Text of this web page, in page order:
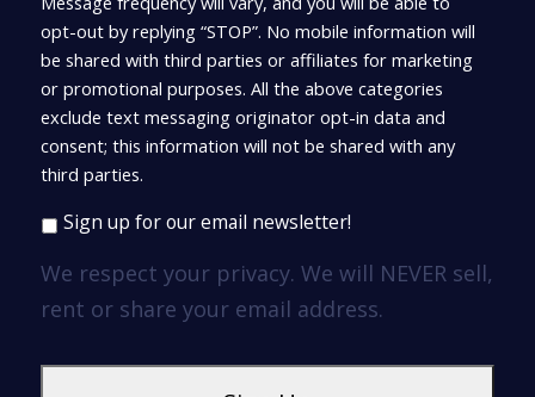
opt-out by replying “STOP”. No mobile information will
be shared with third parties or affiliates for marketing
or promotional purposes. All the above categories
exclude text messaging originator opt-in data and
consent; this information will not be shared with any
third parties.
Sign up for our email newsletter!
We respect your privacy. We will NEVER sell,
rent or share your email address.